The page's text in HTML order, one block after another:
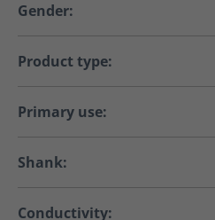
Gender:
Product type:
Primary use:
Shank:
Conductivity: